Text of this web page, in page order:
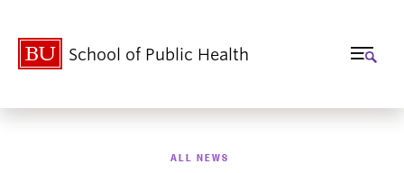
School of Public Health
ALL NEWS